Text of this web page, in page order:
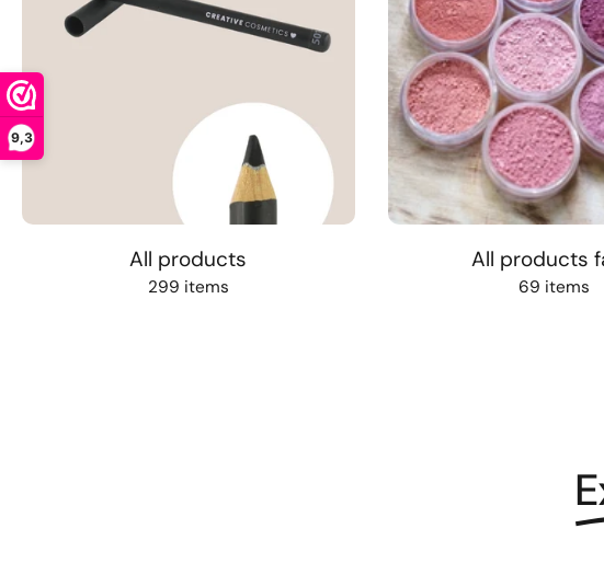
9,3
All products
299 items
All products
69 items